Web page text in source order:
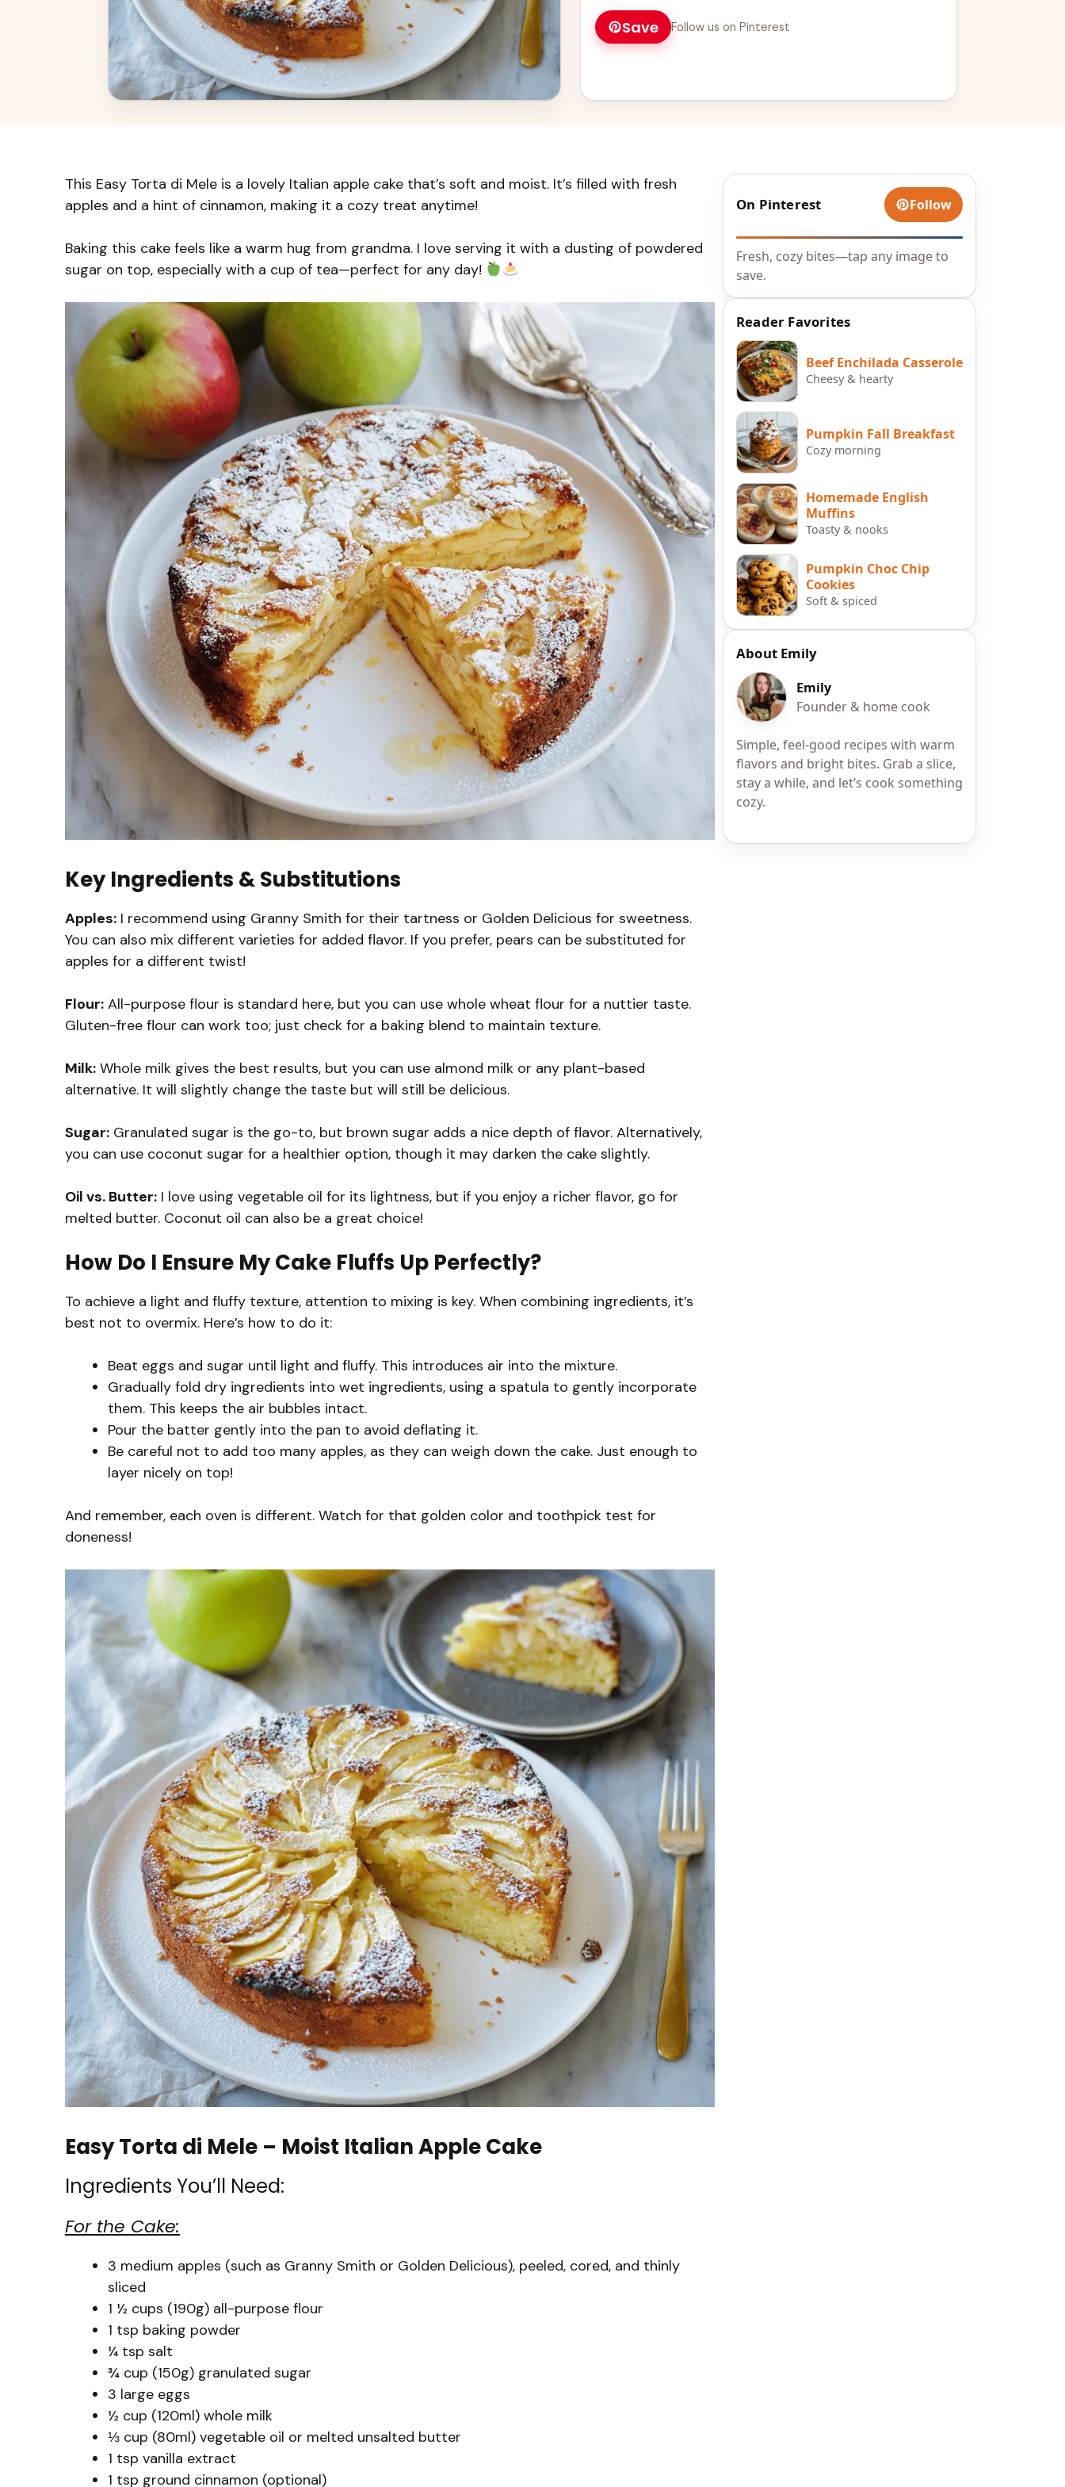
and impress everyone with your baking skills!
Save Follow us on Pinterest
This Easy Torta di Mele is a lovely Italian apple cake that’s soft and moist. It’s filled with fresh
apples and a hint of cinnamon, making it a cozy treat anytime!
Baking this cake feels like a warm hug from grandma. I love serving it with a dusting of powdered
sugar on top, especially with a cup of tea—perfect for any day!
Key Ingredients & Substitutions
Apples: I recommend using Granny Smith for their tartness or Golden Delicious for sweetness.
You can also mix different varieties for added flavor. If you prefer, pears can be substituted for
apples for a different twist!
Flour: All-purpose flour is standard here, but you can use whole wheat flour for a nuttier taste.
Gluten-free flour can work too; just check for a baking blend to maintain texture.
Milk: Whole milk gives the best results, but you can use almond milk or any plant-based
alternative. It will slightly change the taste but will still be delicious.
Sugar: Granulated sugar is the go-to, but brown sugar adds a nice depth of flavor. Alternatively,
you can use coconut sugar for a healthier option, though it may darken the cake slightly.
Oil vs. Butter: I love using vegetable oil for its lightness, but if you enjoy a richer flavor, go for
melted butter. Coconut oil can also be a great choice!
How Do I Ensure My Cake Fluffs Up Perfectly?
To achieve a light and fluffy texture, attention to mixing is key. When combining ingredients, it’s
best not to overmix. Here’s how to do it:
Beat eggs and sugar until light and fluffy. This introduces air into the mixture.
Gradually fold dry ingredients into wet ingredients, using a spatula to gently incorporate
them. This keeps the air bubbles intact.
Pour the batter gently into the pan to avoid deflating it.
Be careful not to add too many apples, as they can weigh down the cake. Just enough to
layer nicely on top!
And remember, each oven is different. Watch for that golden color and toothpick test for
doneness!
Easy Torta di Mele – Moist Italian Apple Cake
Ingredients You’ll Need:
For the Cake:
3 medium apples (such as Granny Smith or Golden Delicious), peeled, cored, and thinly
sliced
1 ½ cups (190g) all-purpose flour
1 tsp baking powder
¼ tsp salt
¾ cup (150g) granulated sugar
3 large eggs
½ cup (120ml) whole milk
⅓ cup (80ml) vegetable oil or melted unsalted butter
1 tsp vanilla extract
1 tsp ground cinnamon (optional)
On Pinterest Follow
Fresh, cozy bites—tap any image to
save.
Reader Favorites
Beef Enchilada Casserole
Cheesy & hearty
Pumpkin Fall Breakfast
Cozy morning
Homemade English
Muffins
Toasty & nooks
Pumpkin Choc Chip
Cookies
Soft & spiced
About Emily
Emily
Founder & home cook
Simple, feel-good recipes with warm
flavors and bright bites. Grab a slice,
stay a while, and let’s cook something
cozy.